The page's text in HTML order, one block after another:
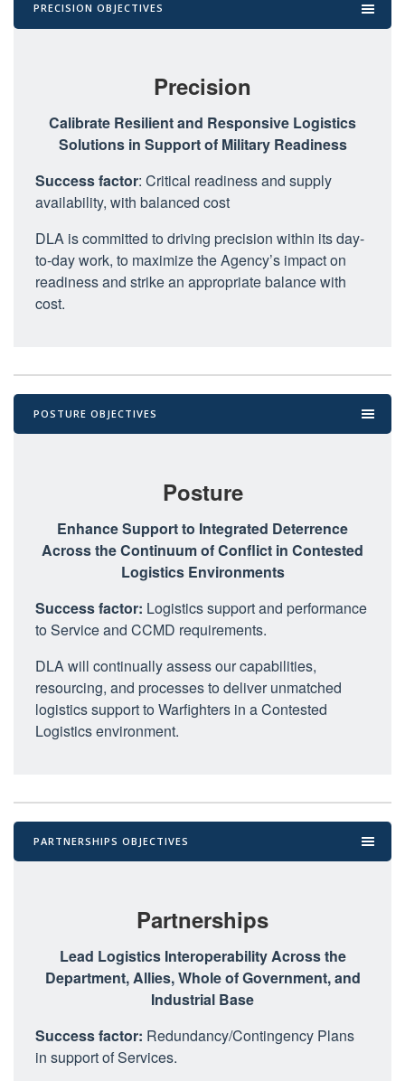
PRECISION OBJECTIVES
Precision
Calibrate Resilient and Responsive Logistics
Solutions in Support of Military Readiness
Success factor: Critical readiness and supply
availability, with balanced cost
DLA is committed to driving precision within its day-
to-day work, to maximize the Agency’s impact on
readiness and strike an appropriate balance with
cost.
POSTURE OBJECTIVES
Posture
Enhance Support to Integrated Deterrence
Across the Continuum of Conflict in Contested
Logistics Environments
Success factor: Logistics support and performance
to Service and CCMD requirements.
DLA will continually assess our capabilities,
resourcing, and processes to deliver unmatched
logistics support to Warfighters in a Contested
Logistics environment.
PARTNERSHIPS OBJECTIVES
Partnerships
Lead Logistics Interoperability Across the
Department, Allies, Whole of Government, and
Industrial Base
Success factor: Redundancy/Contingency Plans
in support of Services.